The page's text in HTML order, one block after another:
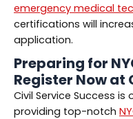
emergency medical
certifications will
application.
Preparing for
Register Now at
Civil Service Success
providing top-notch